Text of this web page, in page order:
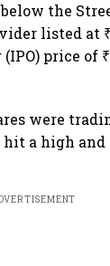
the
listed at
price of
were
a high and